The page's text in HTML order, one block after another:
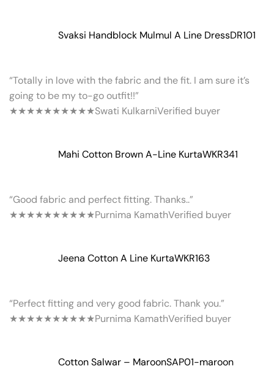
Svaksi Handblock Mulmul A Line DressDR101
“Totally in love with the fabric and the fit. I am sure it’s
going to be my to-go outfit!!”
★★★★★★★★★★Swati KulkarniVerified buyer
Mahi Cotton Brown A-Line KurtaWKR341
“Good fabric and perfect fitting. Thanks..”
★★★★★★★★★★Purnima KamathVerified buyer
Jeena Cotton A Line KurtaWKR163
“Perfect fitting and very good fabric. Thank you.”
★★★★★★★★★★Purnima KamathVerified buyer
Cotton Salwar – MaroonSAP01-maroon